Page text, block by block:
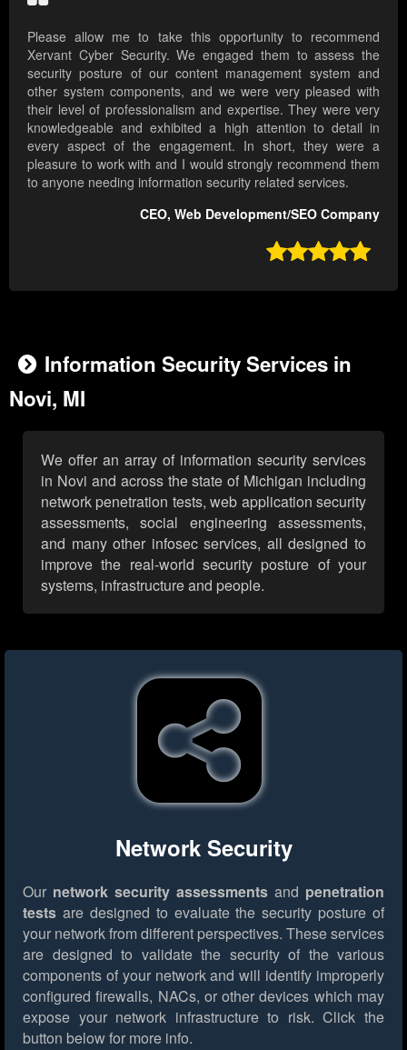
Please allow me to take this opportunity to recommend
Xervant Cyber Security. We engaged them to assess the
security posture of our content management system and
other system components, and we were very pleased with
their level of professionalism and expertise. They were very
knowledgeable and exhibited a high attention to detail in
every aspect of the engagement. In short, they were a
pleasure to work with and I would strongly recommend them
to anyone needing information security related services.
CEO, Web Development/SEO Company

Information Security Services in
Novi, MI
We offer an array of information security services
in Novi and across the state of Michigan including
network penetration tests, web application security
assessments, social engineering assessments,
and many other infosec services, all designed to
improve the real-world security posture of your
systems, infrastructure and people.
Network Security
Our network security assessments and penetration
tests are designed to evaluate the security posture of
your network from different perspectives. These services
are designed to validate the security of the various
components of your network and will identify improperly
configured firewalls, NACs, or other devices which may
expose your network infrastructure to risk. Click the
button below for more info.